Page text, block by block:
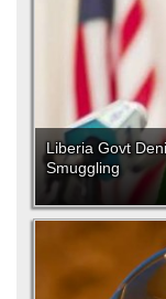
Liberia Govt
Smuggling